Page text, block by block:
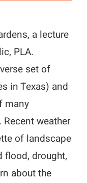
a lecture
PLA.
set of
in Texas) and
many
weather
of landscape
flood, drought,
about the